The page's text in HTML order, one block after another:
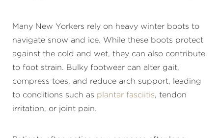
Many New Yorkers rely on heavy winter boots to
navigate snow and ice. While these boots protect
against the cold and wet, they can also contribute
to foot strain. Bulky footwear can alter gait,
compress toes, and reduce arch support, leading
to conditions such as plantar fasciitis, tendon
irritation, or joint pain.